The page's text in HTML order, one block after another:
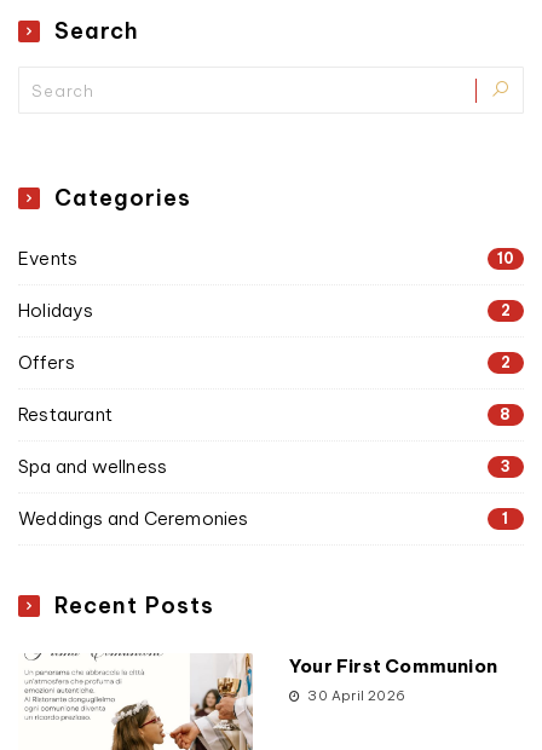
Search
Categories
Events 10
Holidays 2
Offers 2
Restaurant 8
Spa and wellness 3
Weddings and Ceremonies 1
Recent Posts
Your First Communion
30 April 2026